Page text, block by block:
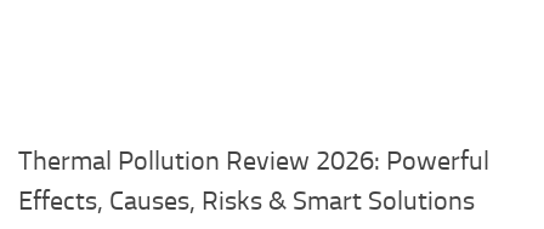
Thermal Pollution Review 2026: Powerful
Effects, Causes, Risks & Smart Solutions